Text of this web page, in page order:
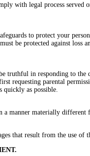
with legal process served
to protect your
be protected against loss
truthful in responding to
requesting parental
as possible.
manner materially
that result from the use of